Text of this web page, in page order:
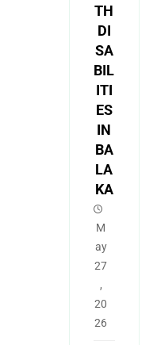
TH
DI
SA
BIL
ITI
ES
IN
BA
LA
KA
M
ay
27
,
20
26